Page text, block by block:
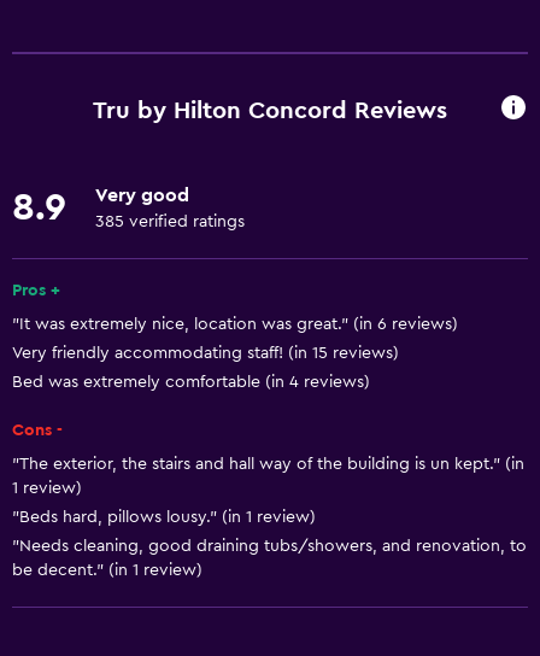
Free Wi-Fi
Air-conditioned
Smoke alarms
Heating
Accessibility and suitability
No smoking
Pets allowed on request. Charges may apply.
Increased accessibility
Elevator
Tru by Hilton Concord Reviews
8.9 Very good
385 verified ratings
Pros +
"It was extremely nice, location was great." (in 6 reviews)
Very friendly accommodating staff! (in 15 reviews)
Bed was extremely comfortable (in 4 reviews)
Cons -
"The exterior, the stairs and hall way of the building is un kept." (in
1 review)
"Beds hard, pillows lousy." (in 1 review)
"Needs cleaning, good draining tubs/showers, and renovation, to
be decent." (in 1 review)